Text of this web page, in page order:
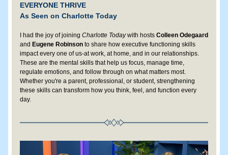
EVERYONE THRIVE
As Seen on Charlotte Today
I had the joy of joining Charlotte Today with hosts Colleen Odegaard
and Eugene Robinson to share how executive functioning skills
impact every one of us-at work, at home, and in our relationships.
These are the mental skills that help us focus, manage time,
regulate emotions, and follow through on what matters most.
Whether you're a parent, professional, or student, strengthening
these skills can transform how you think, feel, and function every
day.